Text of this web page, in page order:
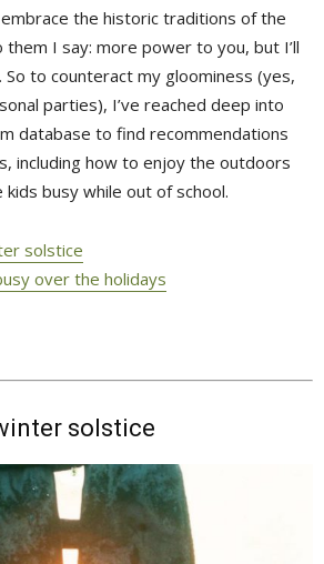
the historic traditions of the
I say: more power to you, but I’ll
So to counteract my gloominess (yes,
parties), I’ve reached deep into
database to find recommendations
including how to enjoy the outdoors
busy while out of school.
solstice
over the holidays
solstice